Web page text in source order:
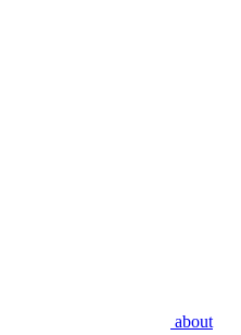
about